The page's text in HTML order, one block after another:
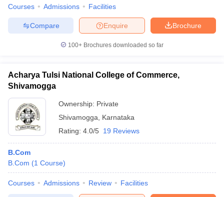
Courses Admissions Facilities
Brochure
Enquire
Compare
100+ Brochures downloaded so far
Acharya Tulsi National College of Commerce,
Shivamogga
Ownership: Private
Shivamogga
Karnataka
Rating: 4.0/5 19 Reviews
B.Com
B.Com (1 Course)
Courses Admissions Review Facilities